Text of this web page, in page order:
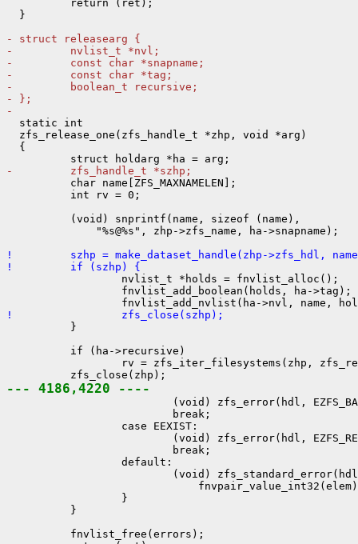
          return (ret);
  }
- struct releasearg {
-         nvlist_t *nvl;
-         const char *snapname;
-         const char *tag;
-         boolean_t recursive;
- };
-
static int
  zfs_release_one(zfs_handle_t *zhp, void *arg)
  {
-         zfs_handle_t *szhp;
char name[ZFS_MAXNAMELEN];
          int rv = 0;
          (void) snprintf(name, sizeof (name),
              "%s@%s", zhp->zfs_name, ha->snapname);
!         szhp = make_dataset_handle(zhp->zfs_hdl,
!         if (szhp) {
nvlist_t *holds = fnvlist_alloc();
                  fnvlist_add_boolean(holds, ha->tag);
!                 zfs_close(szhp);
}
          if (ha->recursive)
rv = zfs_iter_filesystems(zhp,
--- 4186,4220 ----
(void) zfs_error(hdl,
                          break;
                  case EEXIST:
(void) zfs_error(hdl,
                          break;
                  default:
(void)
                  }
          }
          fnvlist_free(errors);